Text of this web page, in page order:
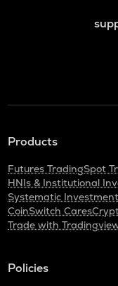
Products
Futures TradingSpot
HNIs & Institutional
Systematic
CoinSwitch Cares
Trade with
Policies